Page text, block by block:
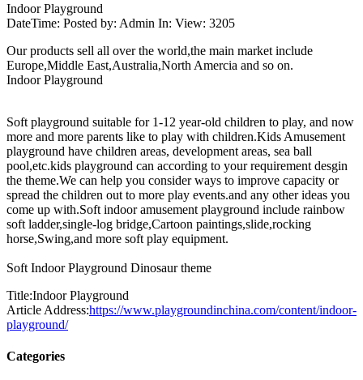
Indoor Playground
DateTime: Posted by: Admin In: View: 3205
Our products sell all over the world,the main market include
Europe,Middle East,Australia,North Amercia and so on.
Indoor Playground
Soft playground suitable for 1-12 year-old children to play, and now
more and more parents like to play with children.Kids Amusement
playground have children areas, development areas, sea ball
pool,etc.kids playground can according to your requirement desgin
the theme.We can help you consider ways to improve capacity or
spread the children out to more play events.and any other ideas you
come up with.Soft indoor amusement playground include rainbow
soft ladder,single-log bridge,Cartoon paintings,slide,rocking
horse,Swing,and more soft play equipment.
Soft Indoor Playground Dinosaur theme
Title:Indoor Playground
Article Address:https://www.playgroundinchina.com/content/indoor-
playground/
Categories